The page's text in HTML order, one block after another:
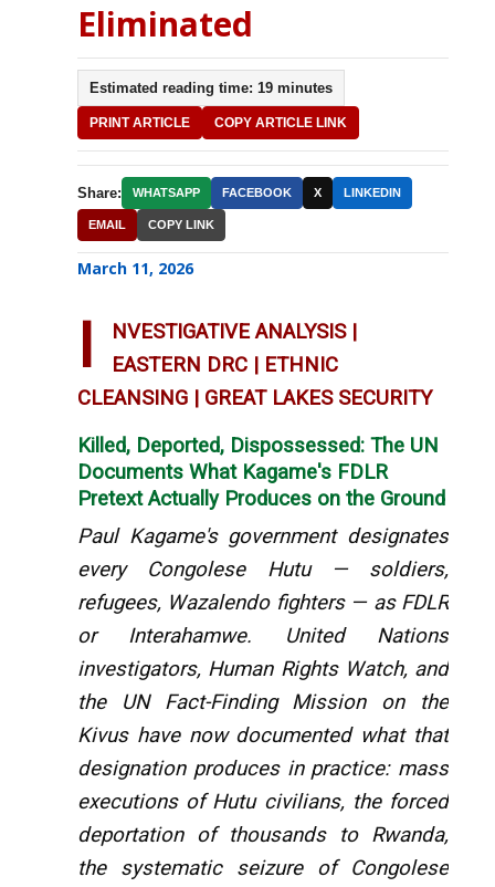
Eliminated
Estimated reading time: 19 minutes
PRINT ARTICLE COPY ARTICLE LINK
Share: WHATSAPP FACEBOOK X LINKEDIN
EMAIL COPY LINK
March 11, 2026
I
NVESTIGATIVE ANALYSIS |
EASTERN DRC | ETHNIC
CLEANSING | GREAT LAKES SECURITY
Killed, Deported, Dispossessed: The UN
Documents What Kagame's FDLR
Pretext Actually Produces on the Ground
Paul Kagame's government designates
every Congolese Hutu — soldiers,
refugees, Wazalendo fighters — as FDLR
or Interahamwe. United Nations
investigators, Human Rights Watch, and
the UN Fact-Finding Mission on the
Kivus have now documented what that
designation produces in practice: mass
executions of Hutu civilians, the forced
deportation of thousands to Rwanda,
the systematic seizure of Congolese